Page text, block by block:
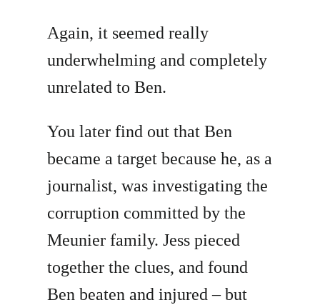
Again, it seemed really
underwhelming and completely
unrelated to Ben.
You later find out that Ben
became a target because he, as a
journalist, was investigating the
corruption committed by the
Meunier family. Jess pieced
together the clues, and found
Ben beaten and injured – but